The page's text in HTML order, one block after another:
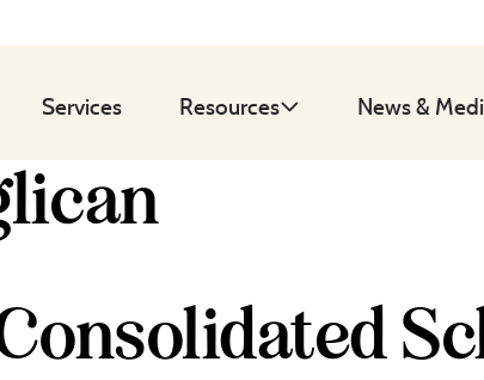
Services Resources News &